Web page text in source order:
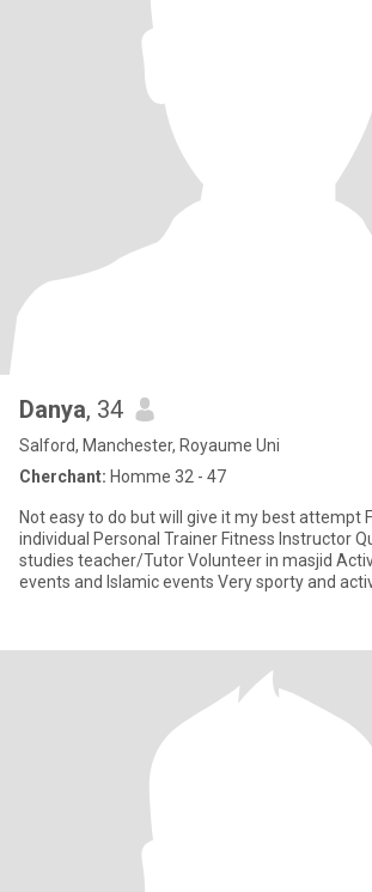
Danya, 34
Salford, Manchester, Royaume Uni
Cherchant: Homme 32 - 47
Not easy to do but will give it my best attempt
individual Personal Trainer Fitness Instructor
studies teacher/Tutor Volunteer in masjid
events and Islamic events Very sporty and